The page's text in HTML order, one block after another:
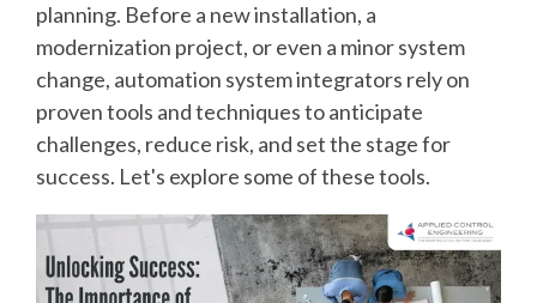
planning. Before a new installation, a
modernization project, or even a minor system
change, automation system integrators rely on
proven tools and techniques to anticipate
challenges, reduce risk, and set the stage for
success. Let's explore some of these tools.